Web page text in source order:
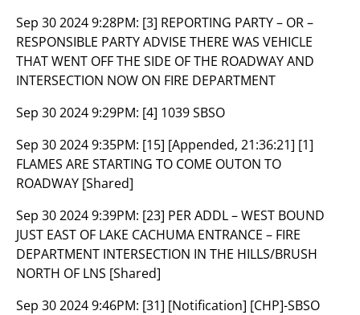
Sep 30 2024 9:28PM: [3] REPORTING PARTY – OR –
RESPONSIBLE PARTY ADVISE THERE WAS VEHICLE
THAT WENT OFF THE SIDE OF THE ROADWAY AND
INTERSECTION NOW ON FIRE DEPARTMENT
Sep 30 2024 9:29PM: [4] 1039 SBSO
Sep 30 2024 9:35PM: [15] [Appended, 21:36:21] [1]
FLAMES ARE STARTING TO COME OUTON TO
ROADWAY [Shared]
Sep 30 2024 9:39PM: [23] PER ADDL – WEST BOUND
JUST EAST OF LAKE CACHUMA ENTRANCE – FIRE
DEPARTMENT INTERSECTION IN THE HILLS/BRUSH
NORTH OF LNS [Shared]
Sep 30 2024 9:46PM: [31] [Notification] [CHP]-SBSO